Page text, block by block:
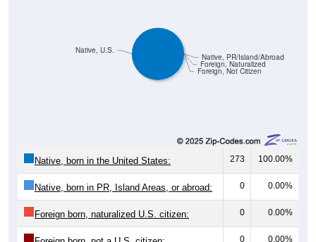
Foreign, Not Citizen
Foreign, Naturalized
Native, PR/Island/Abroad
Native, U.S.
Native, born in the United States: 273 100.00%
Native, born in PR, Island Areas, or abroad: 0 0.00%
Foreign born, naturalized U.S. citizen: 0 0.00%
0 0.00%